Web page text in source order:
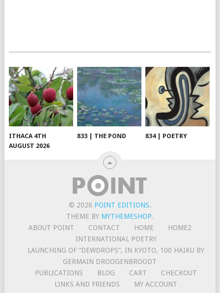
ITHACA 4TH
AUGUST 2026
833 | THE POND 834 | POETRY
© 2026 POINT EDITIONS.
THEME BY MYTHEMESHOP.
ABOUT POINT
CONTACT HOME
HOME2
INTERNATIONAL POETRY
LAUNCHING OF “DEWDROPS”, IN KYOTO, 100 HAIKU BY
GERMAIN DROOGENBROODT
PUBLICATIONS
BLOG CART
CHECKOUT
LINKS AND FRIENDS
MY ACCOUNT